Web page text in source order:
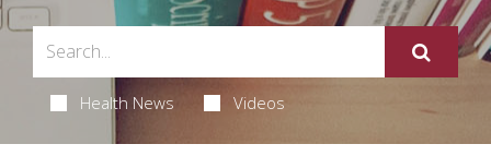
Health News Videos